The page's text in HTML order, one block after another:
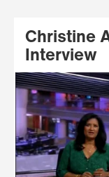
Christine
Interview